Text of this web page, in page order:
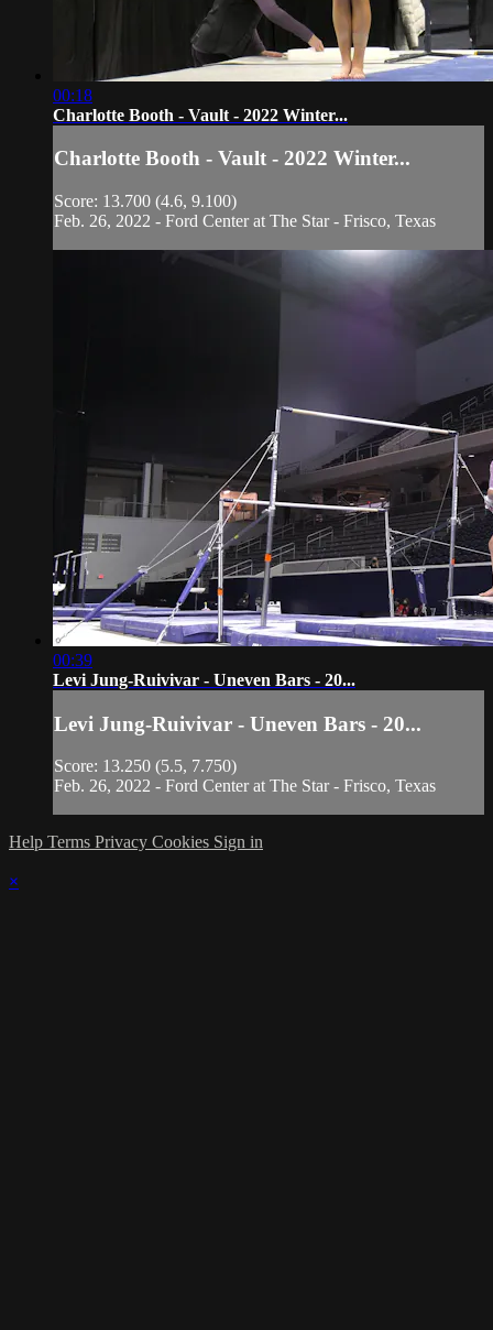
00:18
Charlotte Booth - Vault - 2022 Winter...
Charlotte Booth - Vault - 2022 Winter...
Score: 13.700 (4.6, 9.100)
Feb. 26, 2022 - Ford Center at The Star - Frisco, Texas
00:39
Levi Jung-Ruivivar - Uneven Bars - 20...
Levi Jung-Ruivivar - Uneven Bars - 20...
Score: 13.250 (5.5, 7.750)
Feb. 26, 2022 - Ford Center at The Star - Frisco, Texas
Help Terms Privacy Cookies Sign in
×